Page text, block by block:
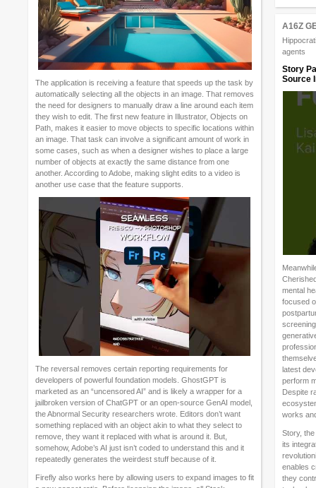
The application is receiving a feature that speeds up the task by
automatically selecting all the objects in an image. That removes
the need for designers to manually draw a line around each item
they wish to edit. The first new feature in Illustrator, Objects on
Path, makes it easier to move objects to specific locations within
an image. That task can involve a significant amount of work in
some cases, such as when a designer wishes to place a large
number of objects at exactly the same distance from one
another. According to Adobe, making slight edits to a video is
another use case that the feature supports.
The reversal removes certain reporting requirements for
developers of powerful foundation models. GhostGPT is
marketed as an “uncensored AI” and is likely a wrapper for a
jailbroken version of ChatGPT or an open-source GenAI model,
the Abnormal Security researchers wrote. Editors don’t want
something replaced with an object akin to what they select to
remove, they want it replaced with what is around it. But,
somehow, Adobe’s AI just isn’t coded to understand this and it
repeatedly generates the weirdest stuff because of it.
Firefly also works here by allowing users to expand images to fit
A16Z
agents
Story
Source
mental
focused
latest
perform
Despite
works
Story,
its
enables
they